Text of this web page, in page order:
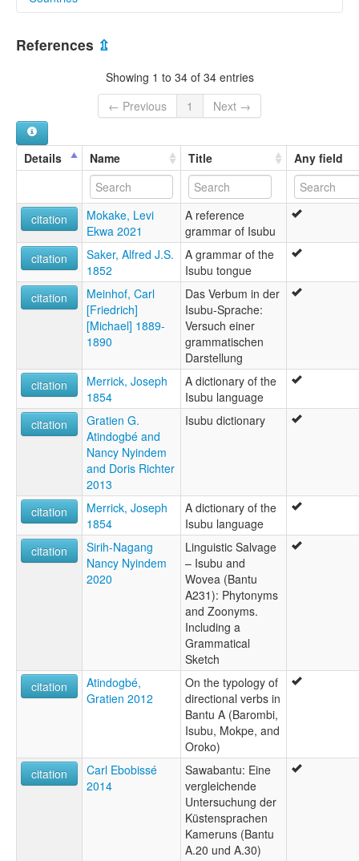
elcat:
Isu
Isubu
Suwu
lexvo:
Isu (Fako Division) [en]
Isu [en]
Bimbia
Isu
Isubu
Isuwu
Su
Subu
Cameroon [CM]
References ⇫
Showing 1 to 34 of 34 entries
← Previous
1 Next →
Details Name Title Any field
citation
Mokake, Levi
Ekwa 2021
A reference
grammar of Isubu
citation
Saker, Alfred J.S.
1852
A grammar of the
Isubu tongue
citation
Meinhof, Carl
[Friedrich]
[Michael] 1889-
1890
Das Verbum in der
Isubu-Sprache:
Versuch einer
grammatischen
Darstellung
citation
Merrick, Joseph
1854
A dictionary of the
Isubu language
citation
Gratien G.
Atindogbé and
Nancy Nyindem
and Doris Richter
2013
Isubu dictionary
citation
Merrick, Joseph
1854
A dictionary of the
Isubu language
citation
Sirih-Nagang
Nancy Nyindem
2020
Linguistic Salvage
– Isubu and
Wovea (Bantu
A231): Phytonyms
and Zoonyms.
Including a
Grammatical
Sketch
citation
Atindogbé,
Gratien 2012
On the typology of
directional verbs in
Bantu A (Barombi,
Isubu, Mokpe, and
Oroko)
citation
Carl Ebobissé
2014
Sawabantu: Eine
vergleichende
Untersuchung der
Küstensprachen
Kameruns (Bantu
A.20 und A.30)